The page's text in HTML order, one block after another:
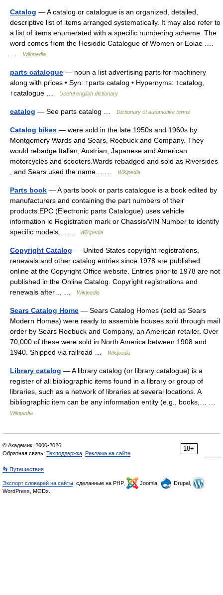
Catalog — A catalog or catalogue is an organized, detailed,
descriptive list of items arranged systematically. It may also refer to
a list of items enumerated with a specific numbering scheme. The
word comes from the Hesiodic Catalogue of Women or Eoiae .…
Wikipedia
parts catalogue — noun a list advertising parts for machinery
along with prices • Syn: ↑parts catalog • Hypernyms: ↑catalog,
↑catalogue …
Useful english dictionary
catalog — See parts catalog … Dictionary of automotive terms
Catalog bikes — were sold in the late 1950s and 1960s by
Montgomery Wards and Sears, Roebuck and Company. They
would rebadge Italian, Austrian, Japanese and American
motorcycles and scooters.Wards rebadged and sold as Riversides
, and Sears used the name… …
Wikipedia
Parts book — A parts book or parts catalogue is a book edited by
manufacturers and containing the part numbers of their
products.EPC (Electronic parts Catalogue) uses vehicle
information ie Registration mark or Chassis/VIN Number to identify
specific models… …
Wikipedia
Copyright Catalog — United States copyright registrations,
renewals and other catalog entries since 1978 are published
online at the Copyright Office website. Entries prior to 1978 are not
published in the Online Catalog. Copyright registrations and
renewals after… …
Wikipedia
Sears Catalog Home — Sears Catalog Homes (sold as Sears
Modern Homes) were ready to assemble houses sold through mail
order by Sears Roebuck and Company, an American retailer. Over
70,000 of these were sold in North America between 1908 and
1940. Shipped via railroad …
Wikipedia
Library catalog — A library catalog (or library catalogue) is a
register of all bibliographic items found in a library or group of
libraries, such as a network of libraries at several locations. A
bibliographic item can be any information entity (e.g., books,… …
Wikipedia
18+
© Академик, 2000-2026
Обратная связь: Техподдержка Реклама на сайте
👣 Путешествия
Экспорт словарей на сайты , сделанные на PHP, Joomla,
Drupal,
WordPress, MODx.